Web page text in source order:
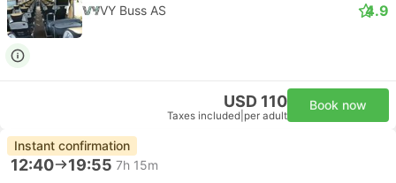
VY Buss AS 4.9
USD 110
Taxes included per adult
Book now
Instant confirmation
12:40 19:55 7h 15m